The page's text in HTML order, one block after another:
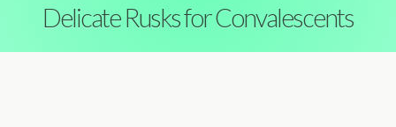
Delicate Rusks for Convalescents